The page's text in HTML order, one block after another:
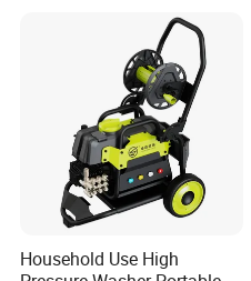
Household Use High